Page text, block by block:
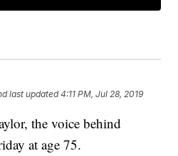
last updated 4:11 PM, Jul 28, 2019
the voice behind
at age 75.